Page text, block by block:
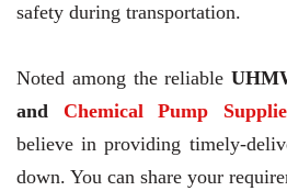
safety during transportation.
Noted among the reliable
and Chemical Pump
believe in providing timely-
down. You can share your